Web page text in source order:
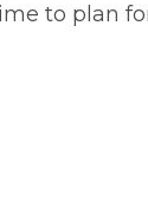
to plan